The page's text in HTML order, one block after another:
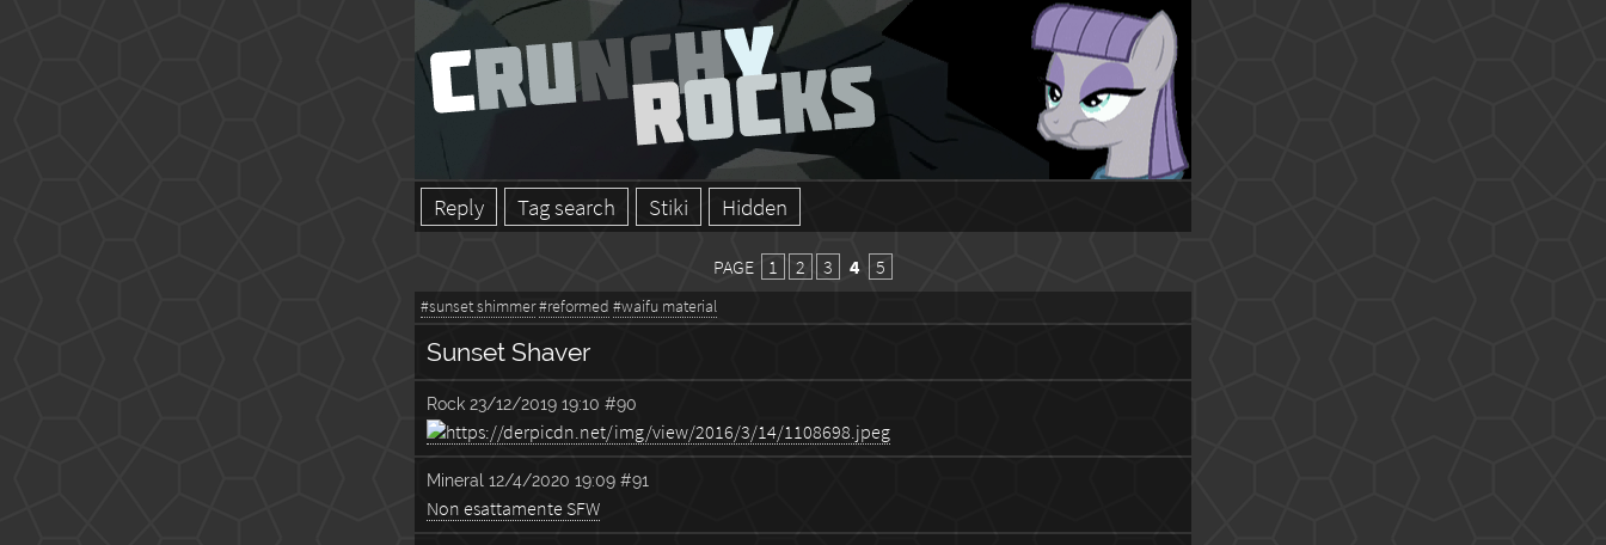
Reply Tag search Stiki Hidden
PAGE 1 2 3 4 5
#sunset shimmer#reformed #waifu material
Sunset Shaver
Rock 23/12/2019 19:10 #90
Mineral 12/4/2020 19:09 #91
Non esattamente SFW